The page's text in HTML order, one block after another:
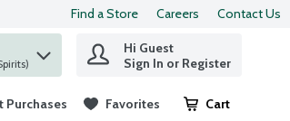
Find a Store Careers Contact Us
& Spirits)
Hi Guest
Sign In or Register
Purchases Favorites Cart
.